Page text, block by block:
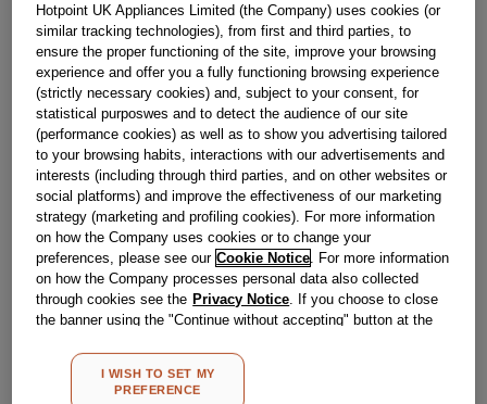
Reference:J00055038
Check if this part fits your appliance
IndesitC00050575genuine replacement part.
Please use the model list below to check if this part fits your
model.
Find the right part for your appliance
Where do I find my model number?
Hotpoint UK Appliances Limited (the Company) uses cookies (or
similar tracking technologies), from first and third parties, to
ensure the proper functioning of the site, improve your browsing
experience and offer you a fully functioning browsing experience
(strictly necessary cookies) and, subject to your consent, for
statistical purposwes and to detect the audience of our site
(performance cookies) as well as to show you advertising tailored
to your browsing habits, interactions with our advertisements and
interests (including through third parties, and on other websites or
social platforms) and improve the effectiveness of our marketing
strategy (marketing and profiling cookies). For more information
on how the Company uses cookies or to change your
preferences, please see our Cookie Notice . For more information
on how the Company processes personal data also collected
through cookies see the Privacy Notice . If you choose to close
the banner using the "Continue without accepting" button at the
other than strictly necessary cookies will be maintained. By
clicking on the "ACCEPT ALL COOKIES" button, you consent to
I WISH TO SET MY
PREFERENCE